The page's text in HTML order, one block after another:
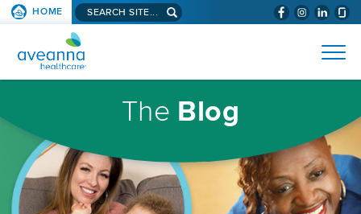
SKIP TO PAGE CONTENT
(WILL
BYPASS
SEARCH
HOME
Search
site...
AVEANNA
HEALTHCARE
HOMEPAGE
The Blog